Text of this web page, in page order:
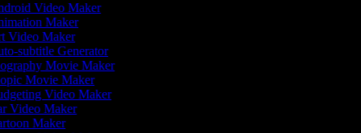
Video Maker
Maker
Video Maker
subtitle Generator
Movie Maker
Movie Maker
Video Maker
Video Maker
Maker